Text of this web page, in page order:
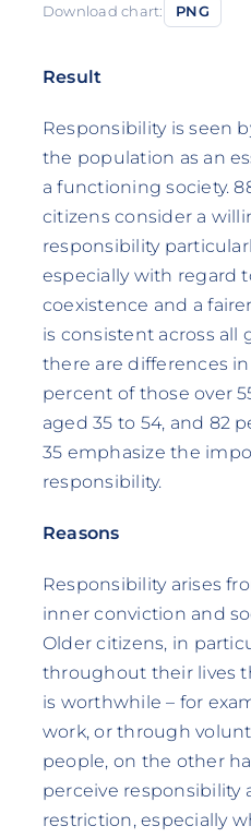
Download chart: PNG
Result
Responsibility is seen
the population as an
a functioning society.
citizens consider a
responsibility
especially with regard
coexistence and a
is consistent across all
there are differences
percent of those over
aged 35 to 54, and 82
35 emphasize the
responsibility.
Reasons
Responsibility arises
inner conviction and
Older citizens, in
throughout their lives
is worthwhile – for
work, or through
people, on the other
perceive responsibility
restriction, especially